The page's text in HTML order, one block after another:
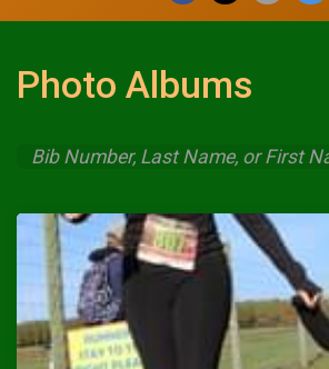
Photo Albums